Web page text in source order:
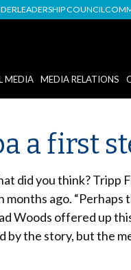
LEADERSHIP COUNCIL
MEDIA MEDIA RELATIONS
a first
did you think?
ago.
Woods offered up
by the story, but the